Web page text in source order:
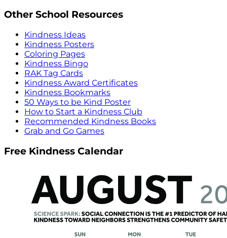
Other School Resources
Kindness Ideas
Kindness Posters
Coloring Pages
Kindness Bingo
RAK Tag Cards
Kindness Award Certificates
Kindness Bookmarks
50 Ways to be Kind Poster
How to Start a Kindness Club
Recommended Kindness Books
Grab and Go Games
Free Kindness Calendar